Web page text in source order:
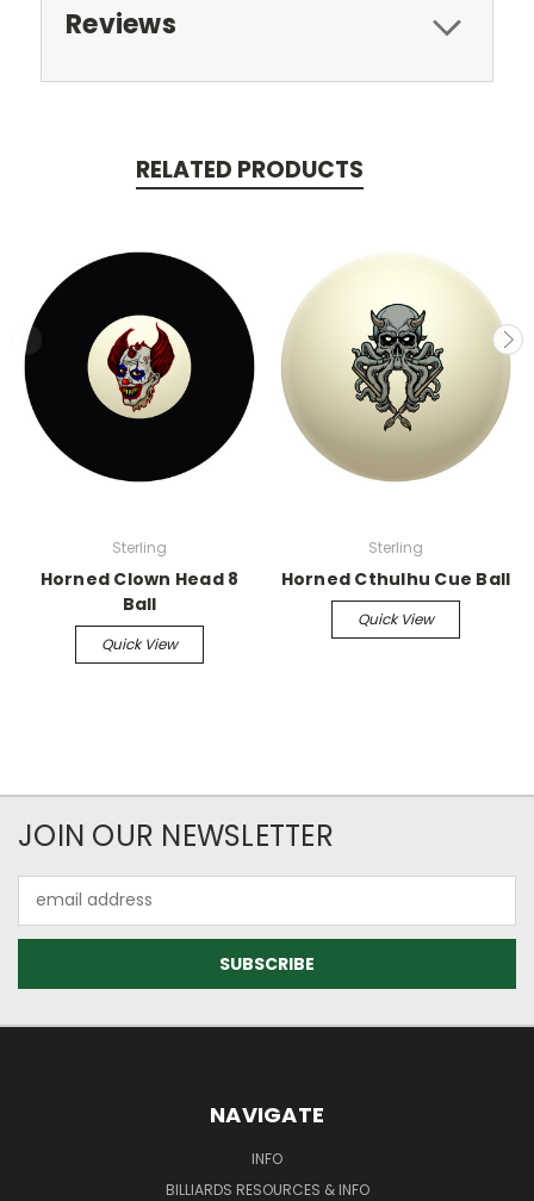
Reviews
RELATED PRODUCTS
Sterling
Horned Clown Head 8
Ball
Quick View
Sterling
Horned Cthulhu Cue Ball
Quick View
JOIN OUR NEWSLETTER
Address
NAVIGATE
INFO
BILLIARDS RESOURCES & INFO